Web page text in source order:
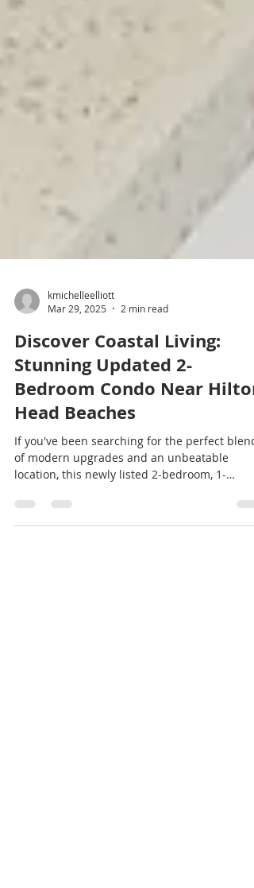
kmichelleelliott
Mar 29, 2025
2 min read
Discover Coastal Living:
Stunning Updated 2-
Head Beaches
If you've been searching for the perfect blend
of modern upgrades and an unbeatable
bathroom...